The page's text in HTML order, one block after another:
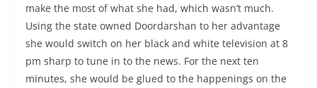
make the most of what she had, which wasn’t much.
Using the state owned Doordarshan to her advantage
she would switch on her black and white television at 8
pm sharp to tune in to the news. For the next ten
minutes, she would be glued to the happenings on the